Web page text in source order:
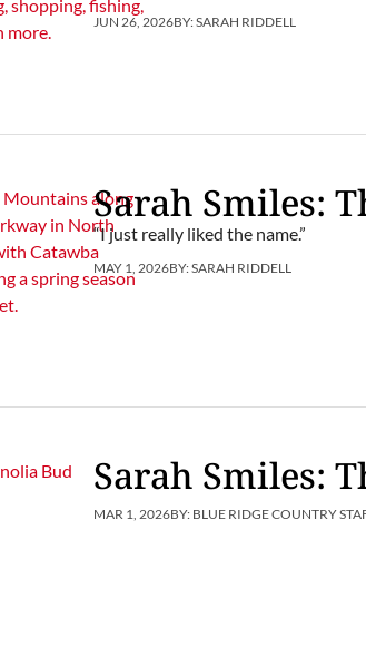
JUN 26, 2026BY:SARAH RIDDELL
Sarah Smiles:
“I just really liked the name.”
MAY 1, 2026BY:SARAH RIDDELL
Sarah Smiles:
MAR 1, 2026BY: BLUE RIDGE COUNTRY